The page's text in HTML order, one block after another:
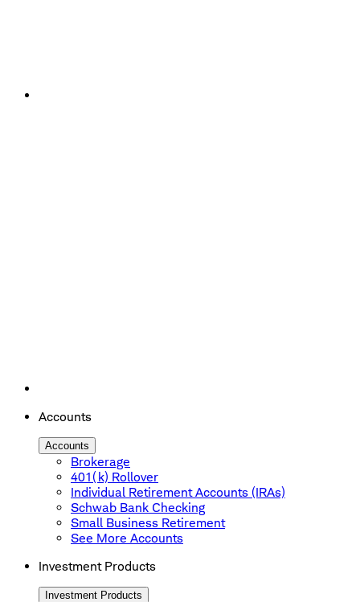
Accounts
Accounts
Brokerage
401(k) Rollover
Individual Retirement Accounts (IRAs)
Schwab Bank Checking
Small Business Retirement
See More Accounts
Investment Products
Investment Products